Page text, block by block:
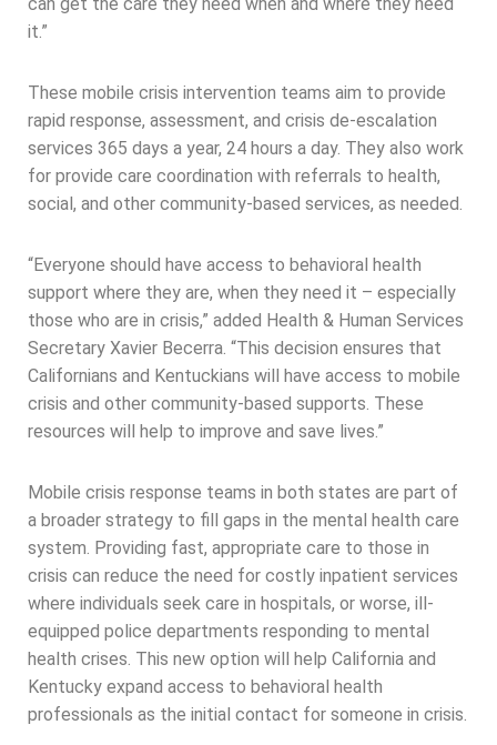
it.”
These mobile crisis intervention teams aim to provide
rapid response, assessment, and crisis de-escalation
services 365 days a year, 24 hours a day. They also work
for provide care coordination with referrals to health,
social, and other community-based services, as needed.
“Everyone should have access to behavioral health
support where they are, when they need it – especially
those who are in crisis,” added Health & Human Services
Secretary Xavier Becerra. “This decision ensures that
Californians and Kentuckians will have access to mobile
crisis and other community-based supports. These
resources will help to improve and save lives.”
Mobile crisis response teams in both states are part of
a broader strategy to fill gaps in the mental health care
system. Providing fast, appropriate care to those in
crisis can reduce the need for costly inpatient services
where individuals seek care in hospitals, or worse, ill-
equipped police departments responding to mental
health crises. This new option will help California and
Kentucky expand access to behavioral health
professionals as the initial contact for someone in crisis.